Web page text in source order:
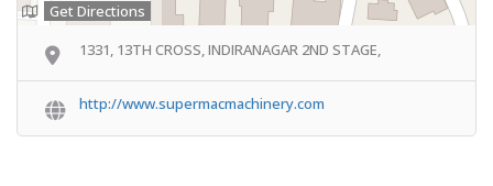
Get Directions
1331, 13TH CROSS, INDIRANAGAR 2ND STAGE,
http://www.supermacmachinery.com